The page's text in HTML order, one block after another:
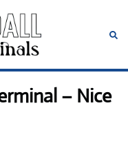
– Nice